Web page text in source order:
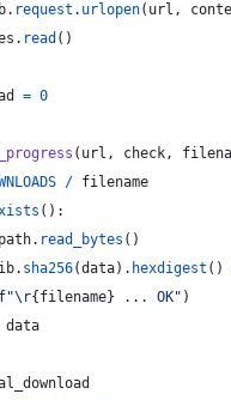
. request . urlopen( url ,
. read ()
= 0
( url , check,
/ filename
():
. read_bytes ()
. sha256(data). hexdigest ()
f"\r{ filename} ... OK" )
data